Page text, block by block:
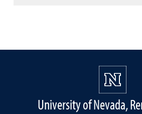
University of Nevada,